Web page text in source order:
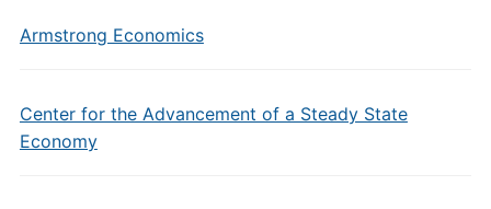
Armstrong Economics
Center for the Advancement of a Steady State
Economy